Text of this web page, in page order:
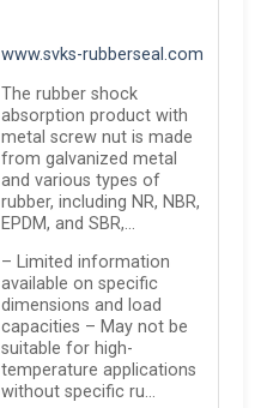
www.svks-rubberseal.com
The rubber shock
absorption product with
metal screw nut is made
from galvanized metal
and various types of
rubber, including NR, NBR,
EPDM, and SBR,…
– Limited information
available on specific
dimensions and load
capacities – May not be
suitable for high-
temperature applications
without specific ru…